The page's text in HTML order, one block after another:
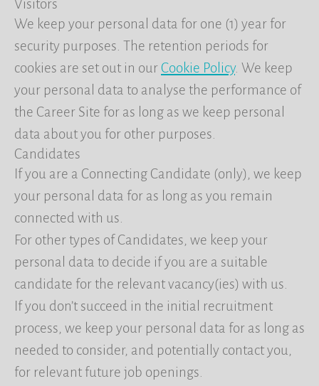
Visitors
We keep your personal data for one (1) year for
security purposes. The retention periods for
cookies are set out in our Cookie Policy. We keep
your personal data to analyse the performance of
the Career Site for as long as we keep personal
data about you for other purposes.
Candidates
If you are a Connecting Candidate (only), we keep
your personal data for as long as you remain
connected with us.
For other types of Candidates, we keep your
personal data to decide if you are a suitable
candidate for the relevant vacancy(ies) with us.
If you don’t succeed in the initial recruitment
process, we keep your personal data for as long as
needed to consider, and potentially contact you,
for relevant future job openings.